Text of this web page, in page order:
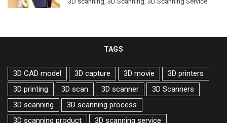
TAGS
3D CAD model 3D capture 3D movie
3D printers
3D printing
3D scan 3D scanner
3D Scanners
3D scanning
3D scanning process
3D scanning product
3D scanning service